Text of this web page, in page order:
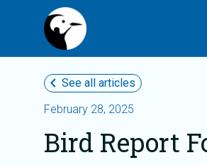
chevron_left See all articles
February 28, 2025
Bird Report